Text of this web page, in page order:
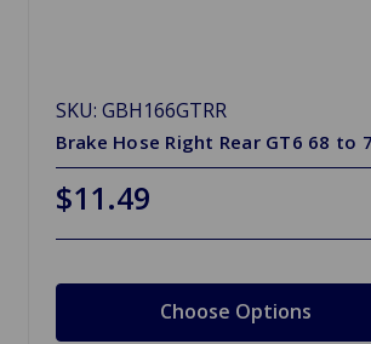
SKU: GBH166GTRR
Brake Hose Right Rear GT6 68 to
$11.49
Choose Options